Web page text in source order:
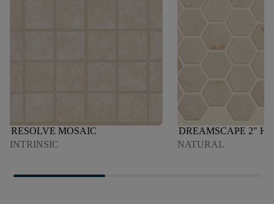
RESOLVE MOSAIC
INTRINSIC
DREAMSCAPE 2"
NATURAL